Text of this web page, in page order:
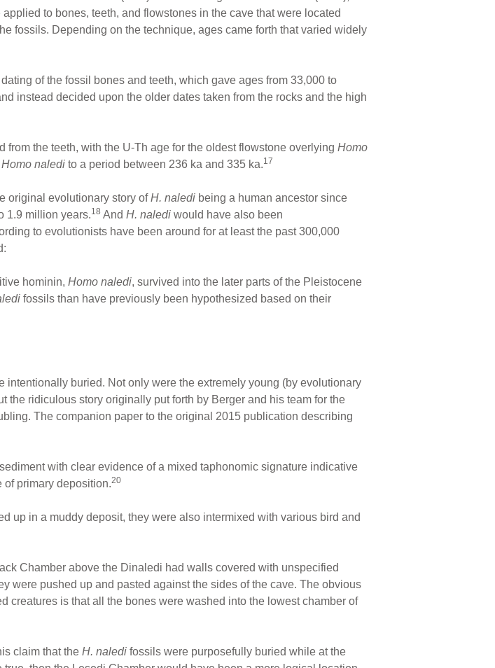
to bones, teeth, and flowstones in the cave that were located
fossils. Depending on the technique, ages came forth that varied widely
of the fossil bones and teeth, which gave ages from 33,000 to
instead decided upon the older dates taken from the rocks and the high
the teeth, with the U-Th age for the oldest flowstone overlying Homo
Homo naledi to a period between 236 ka and 335 ka.17
original evolutionary story ofH. naledi being a human ancestor since
1.9 million years.18 And H. naledi would have also been
to evolutionists have been around for at least the past 300,000
hominin, Homo naledi, survived into the later parts of the Pleistocene
fossils than have previously been hypothesized based on their
intentionally buried. Not only were the extremely young (by evolutionary
the ridiculous story originally put forth by Berger and his team for the
The companion paper to the original 2015 publication describing
with clear evidence of a mixed taphonomic signature indicative
of primary deposition.20
up in a muddy deposit, they were also intermixed with various bird and
Chamber above the Dinaledi had walls covered with unspecified
were pushed up and pasted against the sides of the cave. The obvious
creatures is that all the bones were washed into the lowest chamber of
claim that the H. naledi fossils were purposefully buried while at the